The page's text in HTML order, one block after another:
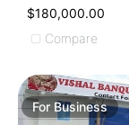
$180,000.00
Compare
For Business